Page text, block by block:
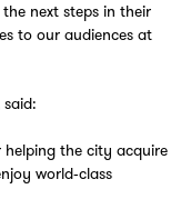
next steps in their
to our audiences at
said:
helping the city acquire
world‑class